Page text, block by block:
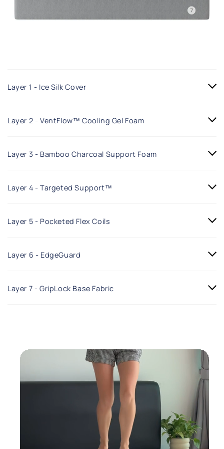
Layer 1 - Ice Silk Cover
Layer 2 - VentFlow™ Cooling Gel Foam
Layer 3 - Bamboo Charcoal Support Foam
Layer 4 - Targeted Support™
Layer 5 - Pocketed Flex Coils
Layer 6 - EdgeGuard
Layer 7 - GripLock Base Fabric